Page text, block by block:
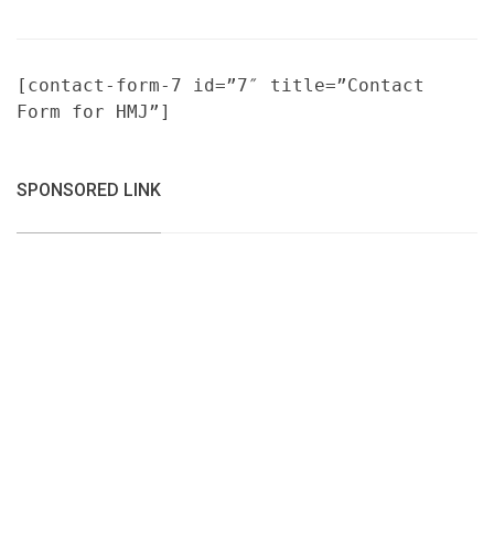
[contact-form-7 id=”7″ title=”Contact
Form for HMJ”]
SPONSORED LINK